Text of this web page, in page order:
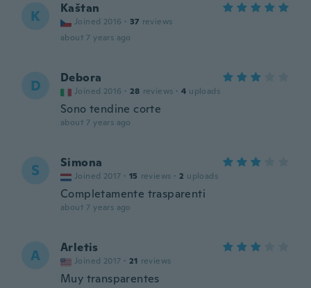
K Kaštan
Joined 2016 · 37 reviews
about 7 years ago
D Debora
Joined 2016 · 28 reviews · 4 uploads
Sono tendine corte
about 7 years ago
S Simona
Joined 2017 · 15 reviews · 2 uploads
Completamente trasparenti
about 7 years ago
A Arletis
Joined 2017 · 21 reviews
Muy transparentes